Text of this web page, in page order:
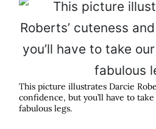
This picture illustrates Darcie
confidence, but you’ll have to
fabulous legs.